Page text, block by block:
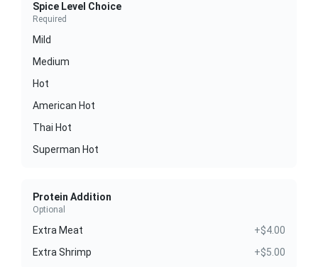
Spice Level Choice
Required
Mild
Medium
Hot
American Hot
Thai Hot
Superman Hot
Protein Addition
Optional
Extra Meat
+$4.00
Extra Shrimp
+$5.00